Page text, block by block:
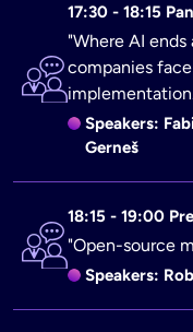
17:30 - 18:15
"Where AI
companies
Speakers:
Gerneš
18:15 - 19:00
"Open-source
Speakers: